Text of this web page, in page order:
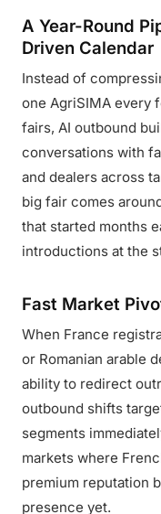
A Year-Round
Driven Calendar
Instead of
one AgriSIMA every
fairs, AI outbound
conversations with
and dealers across
big fair comes
that started months
introductions at the
Fast Market
When France
or Romanian arable
ability to redirect
outbound shifts
segments
markets where
premium reputation
presence yet.